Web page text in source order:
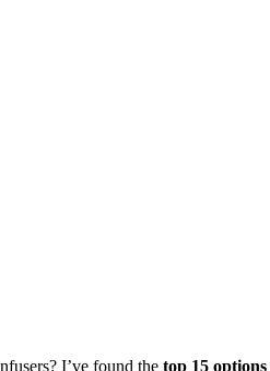
I’ve found the top 15 options